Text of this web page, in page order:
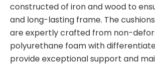
constructed of iron and wood to
and long-lasting frame. The
are expertly crafted from non-
polyurethane foam with
provide exceptional support and